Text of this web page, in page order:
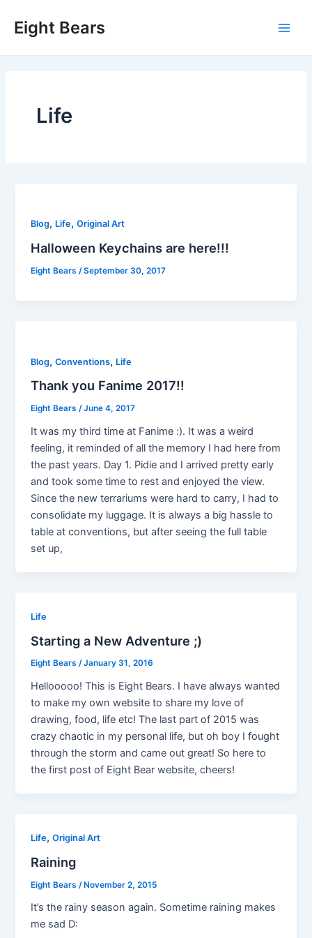
content
Eight Bears
Life
Blog, Life,Original Art
Halloween Keychains are here!!!
Eight Bears/September 30, 2017
Blog,Conventions, Life
Thank you Fanime 2017!!
Eight Bears/June 4, 2017
It was my third time at Fanime :). It was a weird
feeling, it reminded of all the memory I had here from
the past years. Day 1. Pidie and I arrived pretty early
and took some time to rest and enjoyed the view.
Since the new terrariums were hard to carry, I had to
consolidate my luggage. It is always a big hassle to
table at conventions, but after seeing the full table
set up,
Life
Starting a New Adventure ;)
Eight Bears/January 31, 2016
Hellooooo! This is Eight Bears. I have always wanted
to make my own website to share my love of
drawing, food, life etc! The last part of 2015 was
crazy chaotic in my personal life, but oh boy I fought
through the storm and came out great! So here to
the first post of Eight Bear website, cheers!
Life,Original Art
Raining
Eight Bears /November 2, 2015
It’s the rainy season again. Sometime raining makes
me sad D: